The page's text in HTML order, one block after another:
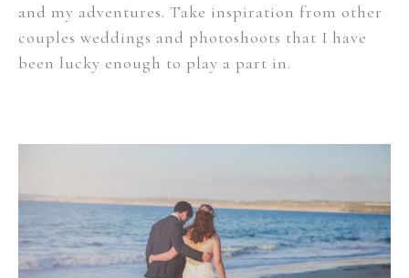
and my adventures. Take inspiration from other
couples weddings and photoshoots that I have
been lucky enough to play a part in.